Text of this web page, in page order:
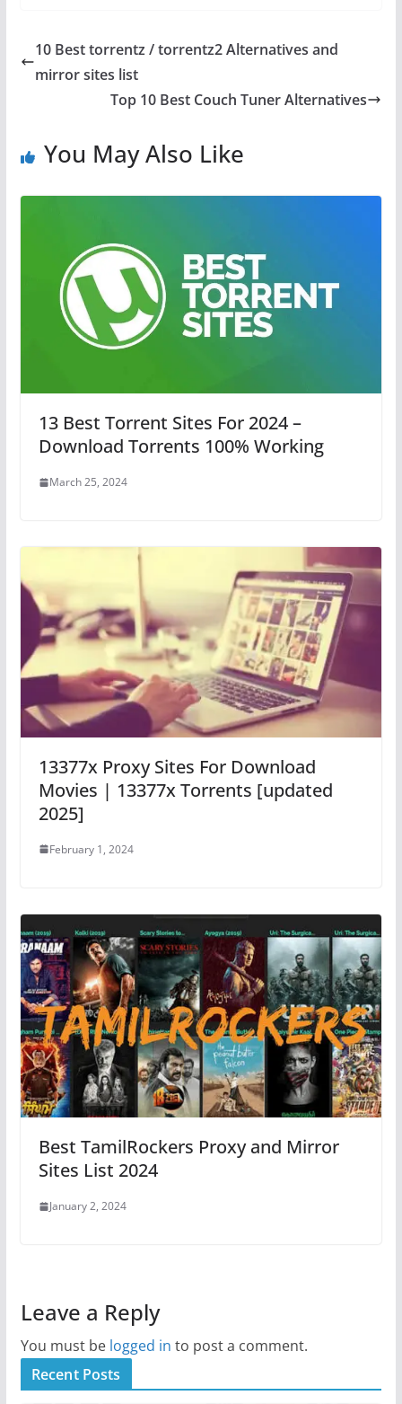
10 Best torrentz / torrentz2 Alternatives and
mirror sites list
Top 10 Best Couch Tuner Alternatives
You May Also Like
13 Best Torrent Sites For 2024 –
Download Torrents 100% Working
March 25, 2024
13377x Proxy Sites For Download
Movies | 13377x Torrents [updated
2025]
February 1, 2024
Best TamilRockers Proxy and Mirror
Sites List 2024
January 2, 2024
Leave a Reply
You must be logged in to post a comment.
Recent Posts